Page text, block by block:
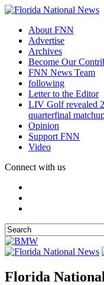
About FNN
Advertise
Archives
Become Our
FNN News Team
following
Letter to the Editor
LIV Golf revealed
quarterfinal
Opinion
Support FNN
Video
Connect with us
Florida